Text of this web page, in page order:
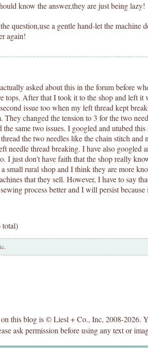
know the answer,they are just being lazy!
question,use a gentle hand-let the machine
again!
asked about this in the forum before
tops. After that I took it to the shop and left it
issue too when my left thread kept
They changed the tension to 3 for the two
the same two issues. I googled and utubed this
the two needles like the chain stitch and
needle thread breaking. I have also googled
I just don’t have faith that the shop really
small rural shop and I think they are more
that they sell. However, I have to say
process better and I will persist
total)
this blog is © Liesl + Co., Inc, 2008-2026.
ask permission before using any text or